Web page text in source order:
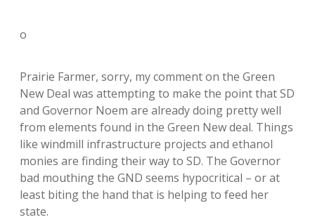
o
Prairie Farmer, sorry, my comment on the Green
New Deal was attempting to make the point that SD
and Governor Noem are already doing pretty well
from elements found in the Green New deal. Things
like windmill infrastructure projects and ethanol
monies are finding their way to SD. The Governor
bad mouthing the GND seems hypocritical – or at
least biting the hand that is helping to feed her
state.